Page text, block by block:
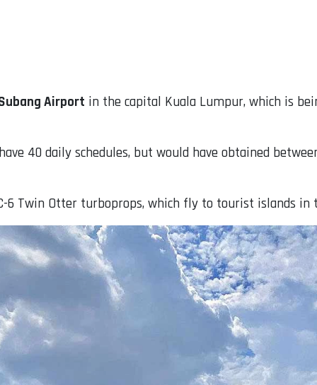
Airport in the capital Kuala Lumpur, which is
40 daily schedules, but would have obtained
6 Twin Otter turboprops, which fly to tourist islands in